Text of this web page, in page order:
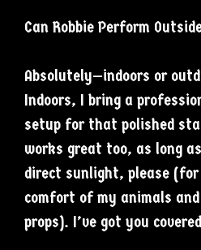
Can Robbie Perform
Absolutely—indoors or
Indoors, I bring a
setup for that polished
works great too, as long
direct sunlight, please
comfort of my animals
props). I’ve got you